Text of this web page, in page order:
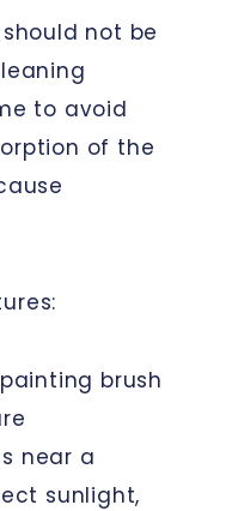
not be
to avoid
of the
brush
near a
sunlight,